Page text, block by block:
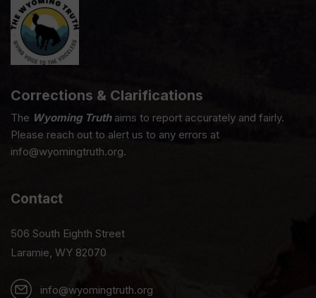
Corrections & Clarifications
The Wyoming Truthaims to report accurately and fairly.
Please reach out to alert us to any errors at
info@wyomingtruth.org.
Contact
506 South Eighth Street
Laramie, WY 82070
info@wyomingtruth.org